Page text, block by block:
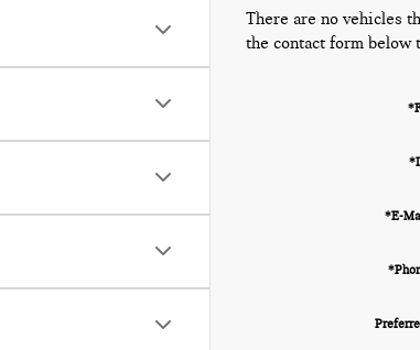
There are no vehicles
the contact form below
*E-